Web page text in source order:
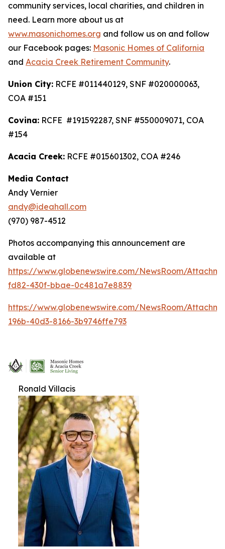
community services, local charities, and children in
need. Learn more about us at
www.masonichomes.org and follow us on and follow
our Facebook pages: Masonic Homes of California
and Acacia Creek Retirement Community.
Union City: RCFE #011440129, SNF #020000063,
COA #151
Covina: RCFE #191592287, SNF #550009071, COA
#154
Acacia Creek: RCFE #015601302, COA #246
Media Contact
Andy Vernier
andy@ideahall.com
(970) 987-4512
Photos accompanying this announcement are
available at
https://www.globenewswire.com/NewsRoom/
fd82-430f-bbae-0c481a7e8839
https://www.globenewswire.com/NewsRoom/
196b-40d3-8166-3b9746ffe793
Ronald Villacis